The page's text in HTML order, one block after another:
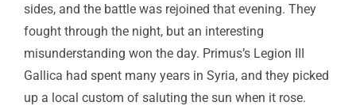
sides, and the battle was rejoined that evening. They
fought through the night, but an interesting
misunderstanding won the day. Primus’s Legion III
Gallica had spent many years in Syria, and they picked
up a local custom of saluting the sun when it rose.